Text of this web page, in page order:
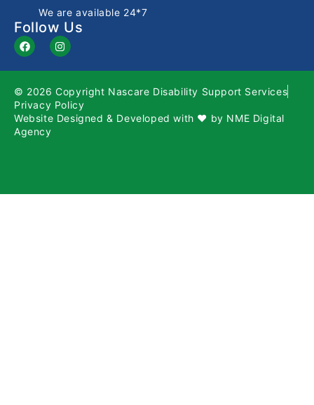
We are available 24*7
Follow Us
© 2026 Copyright Nascare Disability Support Services
Privacy Policy
Website Designed & Developed with ❤️ by NME Digital
Agency